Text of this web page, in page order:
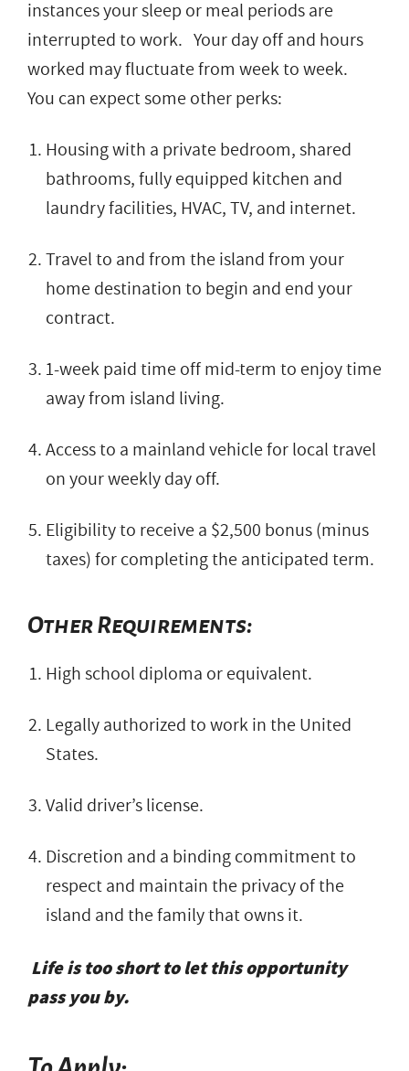
instances your sleep or meal periods are
interrupted to work. Your day off and hours
worked may fluctuate from week to week.
You can expect some other perks:
Housing with a private bedroom, shared
bathrooms, fully equipped kitchen and
laundry facilities, HVAC, TV, and internet.
Travel to and from the island from your
home destination to begin and end your
contract.
1-week paid time off mid-term to enjoy time
away from island living.
Access to a mainland vehicle for local travel
on your weekly day off.
Eligibility to receive a $2,500 bonus (minus
taxes) for completing the anticipated term.
Other Requirements:
High school diploma or equivalent.
Legally authorized to work in the United
States.
Valid driver’s license.
Discretion and a binding commitment to
respect and maintain the privacy of the
island and the family that owns it.
Life is too short to let this opportunity
pass you by.